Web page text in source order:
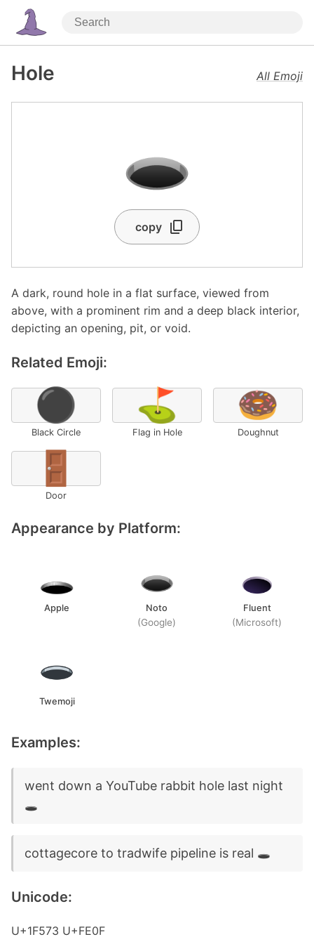
Hole All Emoji
🕳️
copy
A dark, round hole in a flat surface, viewed from
above, with a prominent rim and a deep black interior,
depicting an opening, pit, or void.
Related Emoji:
⚫
Black Circle
⛳
Flag in Hole
🍩
Doughnut
🚪
Door
Appearance by Platform:
Apple Noto
(Google)
Fluent
(Microsoft)
Twemoji
Examples:
went down a YouTube rabbit hole last night
🕳️
cottagecore to tradwife pipeline is real 🕳️
Unicode:
U+1F573 U+FE0F